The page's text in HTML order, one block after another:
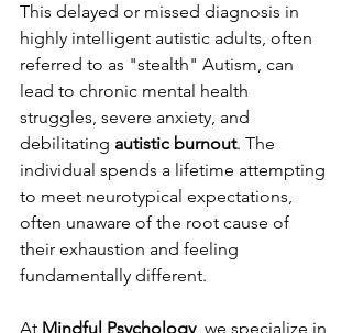
This delayed or missed diagnosis in
highly intelligent autistic adults, often
referred to as "stealth" Autism, can
lead to chronic mental health
struggles, severe anxiety, and
debilitating autistic burnout. The
individual spends a lifetime attempting
to meet neurotypical expectations,
often unaware of the root cause of
their exhaustion and feeling
fundamentally different.
At Mindful Psychology, we specialize in